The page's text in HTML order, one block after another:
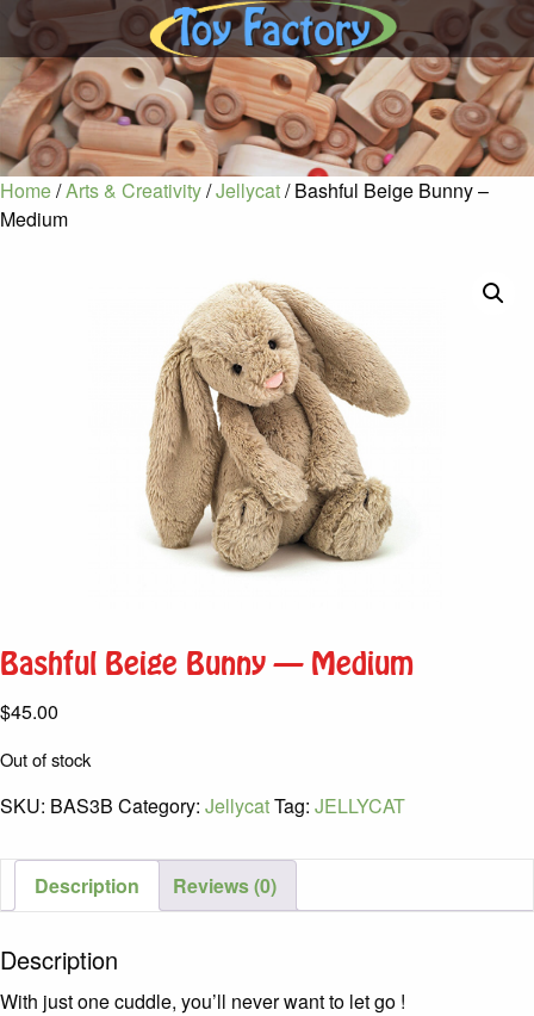
Home/Arts & Creativity/Jellycat/ Bashful Beige Bunny –
Medium
Bashful Beige Bunny – Medium
$45.00
Out of stock
SKU: BAS3B Category: JellycatTag: JELLYCAT
Description Reviews (0)
Description
With just one cuddle, you’ll never want to let go !